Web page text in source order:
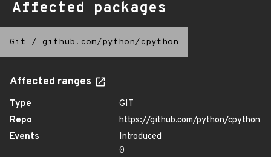
Affected packages
Git / github.com/python/cpython
Affected ranges
Type
GIT
Repo
https://github.com/python/cpython
Events
Introduced
0